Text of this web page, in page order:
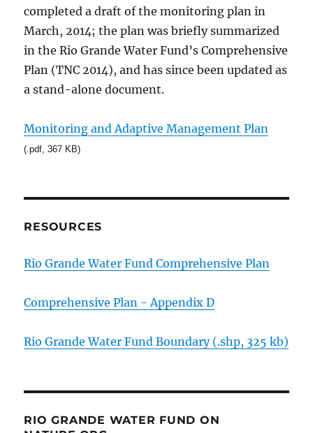
completed a draft of the monitoring plan in
March, 2014; the plan was briefly summarized
in the Rio Grande Water Fund’s Comprehensive
Plan (TNC 2014), and has since been updated as
a stand-alone document.
Monitoring and Adaptive Management Plan
(.pdf, 367 KB)
RESOURCES
Rio Grande Water Fund Comprehensive Plan
Comprehensive Plan - Appendix D
Rio Grande Water Fund Boundary (.shp, 325 kb)
RIO GRANDE WATER FUND ON